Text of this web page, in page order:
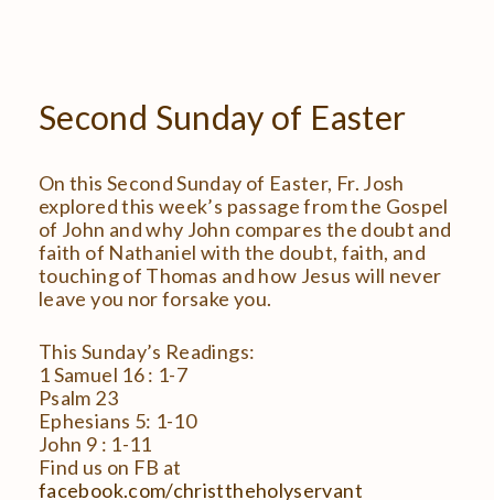
Second Sunday of Easter
On this Second Sunday of Easter, Fr. Josh
explored this week’s passage from the Gospel
of John and why John compares the doubt and
faith of Nathaniel with the doubt, faith, and
touching of Thomas and how Jesus will never
leave you nor forsake you.
This Sunday’s Readings:
1 Samuel 16 : 1-7
Psalm 23
Ephesians 5: 1-10
John 9 : 1-11
Find us on FB at
facebook.com/christtheholyservant